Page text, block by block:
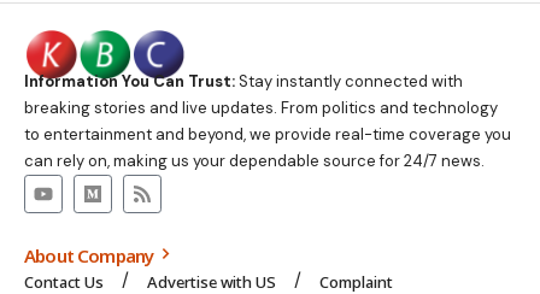
Information You Can Trust:Stay instantly connected with
breaking stories and live updates. From politics and technology
to entertainment and beyond, we provide real-time coverage you
can rely on, making us your dependable source for 24/7 news.
About Company
Contact Us Advertise with US Complaint